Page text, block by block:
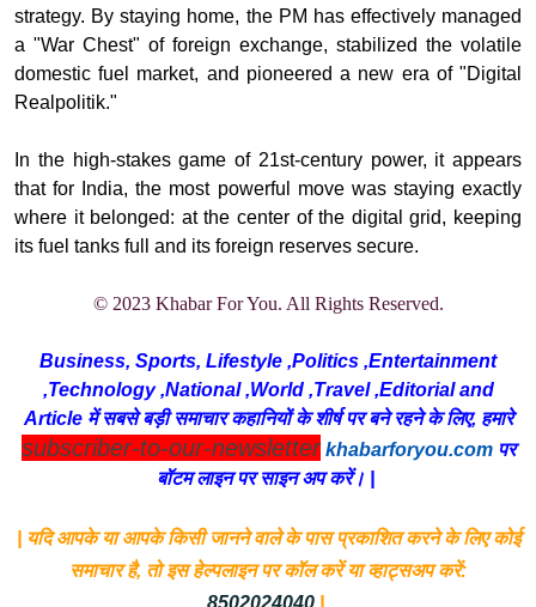
strategy. By staying home, the PM has effectively managed
a "War Chest" of foreign exchange, stabilized the volatile
domestic fuel market, and pioneered a new era of "Digital
Realpolitik."
In the high-stakes game of 21st-century power, it appears
that for India, the most powerful move was staying exactly
where it belonged: at the center of the digital grid, keeping
its fuel tanks full and its foreign reserves secure.
© 2023 Khabar For You. All Rights Reserved.
Business, Sports, Lifestyle ,Politics ,Entertainment
,Technology ,National ,World ,Travel ,Editorial and
Article में सबसे बड़ी समाचार कहानियों के शीर्ष पर बने रहने के लिए, हमारे
subscriber-to-our-newsletter khabarforyou.comपर
बॉटम लाइन पर साइन अप करें। |
| यदि आपके या आपके किसी जानने वाले के पास प्रकाशित करने के लिए कोई
समाचार है, तो इस हेल्पलाइन पर कॉल करें या व्हाट्सअप करें: